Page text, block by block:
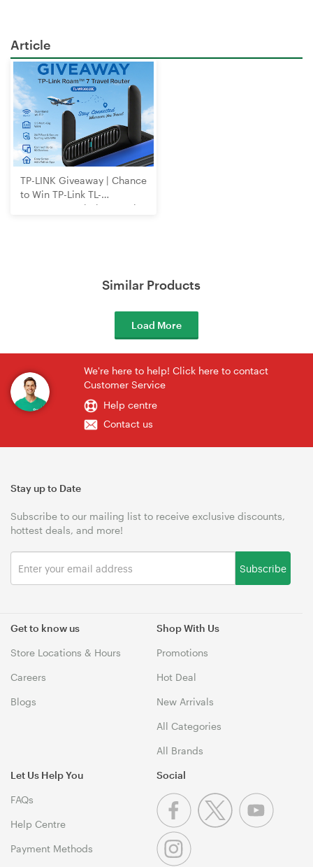
Article
TP-LINK Giveaway | Chance
to Win TP-Link TL-
WR3602BE Wi-Fi 7 Travel
Similar Products
Load More
We're here to help! Click here to contact
Customer Service
Help centre
Contact us
Get to know us
Store Locations & Hours
Careers
Blogs
Shop With Us
Promotions
Hot Deal
New Arrivals
All Categories
All Brands
Let Us Help You
FAQs
Help Centre
Payment Methods
Stay up to Date
Subscribe to our mailing list to receive exclusive discounts,
hottest deals, and more!
Subscribe
Social